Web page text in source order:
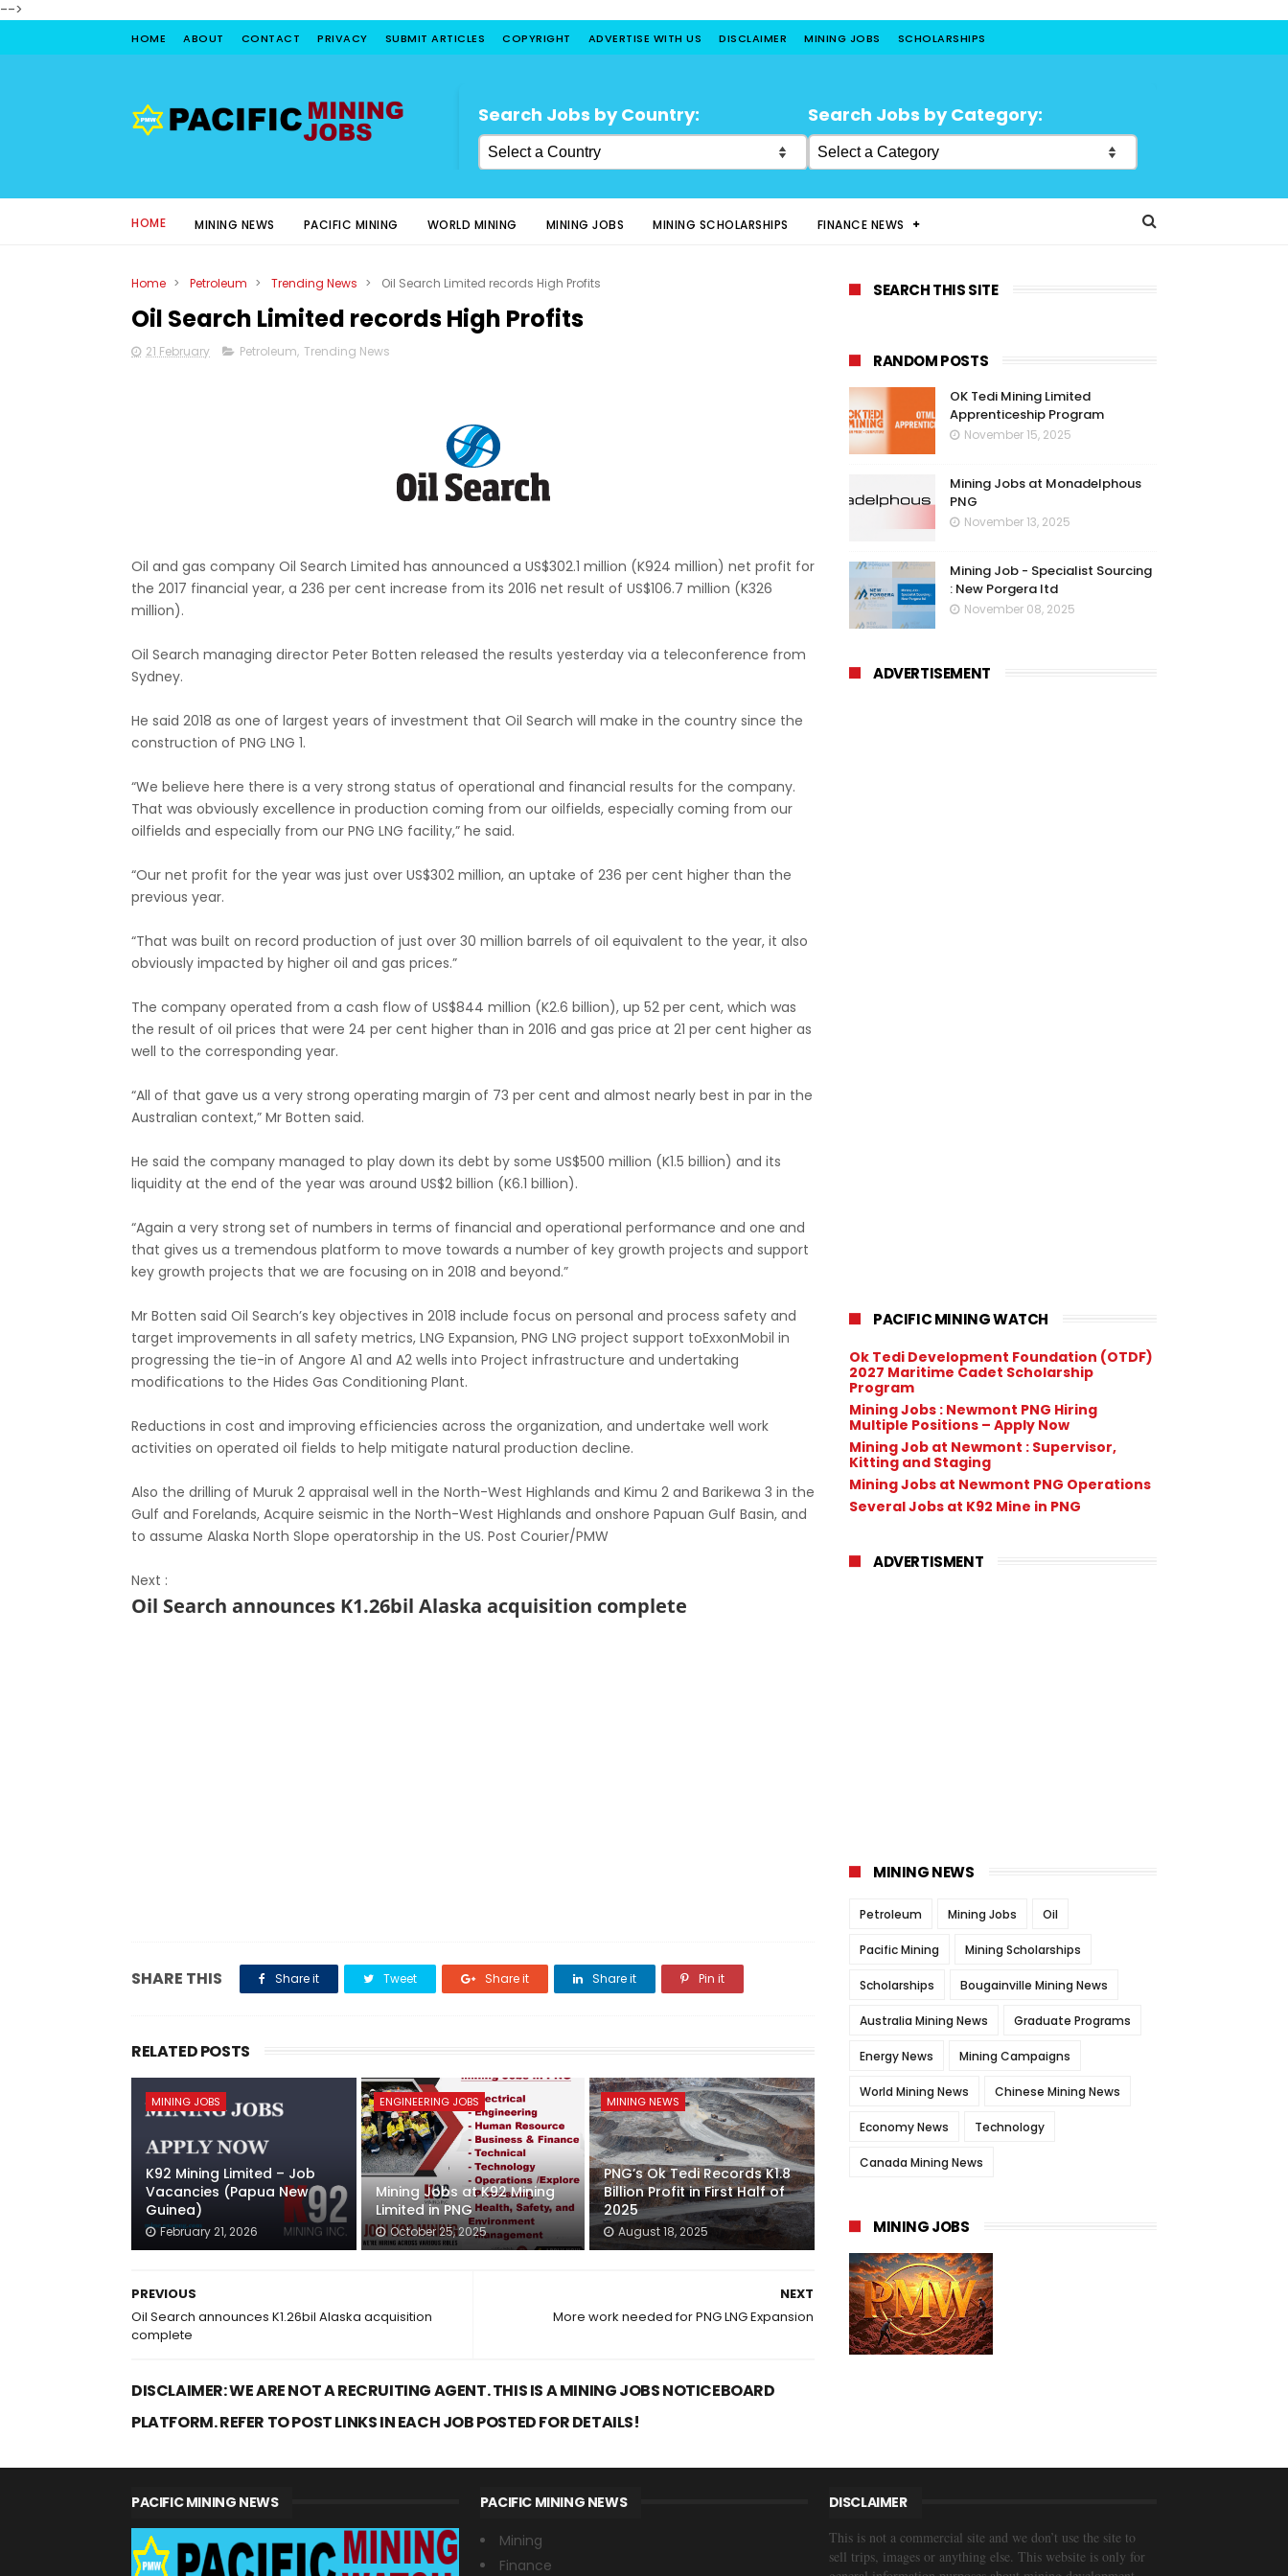
-->
HOME ABOUT CONTACT PRIVACY SUBMIT ARTICLES COPYRIGHT ADVERTISE WITH US DISCLAIMER MINING JOBS SCHOLARSHIPS
Search Jobs by Country: Search Jobs by Category:
HOME MINING NEWS PACIFIC MINING WORLD MINING MINING JOBS MINING SCHOLARSHIPS FINANCE NEWS
Home > Petroleum > Trending News > Oil Search Limited records High Profits
Oil Search Limited records High Profits
21 February Petroleum, Trending News
Oil and gas company Oil Search Limited has announced a US$302.1 million (K924 million) net profit for
the 2017 financial year, a 236 per cent increase from its 2016 net result of US$106.7 million (K326
million).
Oil Search managing director Peter Botten released the results yesterday via a teleconference from
Sydney.
He said 2018 as one of largest years of investment that Oil Search will make in the country since the
construction of PNG LNG 1.
“We believe here there is a very strong status of operational and financial results for the company.
That was obviously excellence in production coming from our oilfields, especially coming from our
oilfields and especially from our PNG LNG facility,” he said.
“Our net profit for the year was just over US$302 million, an uptake of 236 per cent higher than the
previous year.
“That was built on record production of just over 30 million barrels of oil equivalent to the year, it also
obviously impacted by higher oil and gas prices.”
The company operated from a cash flow of US$844 million (K2.6 billion), up 52 per cent, which was
the result of oil prices that were 24 per cent higher than in 2016 and gas price at 21 per cent higher as
well to the corresponding year.
“All of that gave us a very strong operating margin of 73 per cent and almost nearly best in par in the
Australian context,” Mr Botten said.
He said the company managed to play down its debt by some US$500 million (K1.5 billion) and its
liquidity at the end of the year was around US$2 billion (K6.1 billion).
“Again a very strong set of numbers in terms of financial and operational performance and one and
that gives us a tremendous platform to move towards a number of key growth projects and support
key growth projects that we are focusing on in 2018 and beyond.”
Mr Botten said Oil Search’s key objectives in 2018 include focus on personal and process safety and
target improvements in all safety metrics, LNG Expansion, PNG LNG project support toExxonMobil in
progressing the tie-in of Angore A1 and A2 wells into Project infrastructure and undertaking
modifications to the Hides Gas Conditioning Plant.
Reductions in cost and improving efficiencies across the organization, and undertake well work
activities on operated oil fields to help mitigate natural production decline.
Also the drilling of Muruk 2 appraisal well in the North-West Highlands and Kimu 2 and Barikewa 3 in the
Gulf and Forelands, Acquire seismic in the North-West Highlands and onshore Papuan Gulf Basin, and
to assume Alaska North Slope operatorship in the US. Post Courier/PMW
Next :
Oil Search announces K1.26bil Alaska acquisition complete
SHARE THIS Share it Tweet Share it Share it Pin it
RELATED POSTS
MINING JOBS
K92 Mining Limited – Job
Vacancies (Papua New
Guinea)
February 21, 2026
ENGINEERING JOBS
Mining Jobs at K92 Mining
Limited in PNG
October 25, 2025
MINING NEWS
PNG’s Ok Tedi Records K1.8
Billion Profit in First Half of
2025
August 18, 2025
NEXT
More work needed for PNG LNG Expansion
PREVIOUS
Oil Search announces K1.26bil Alaska acquisition
complete
DISCLAIMER: WE ARE NOT A RECRUITING AGENT. THIS IS A MINING JOBS NOTICEBOARD
PLATFORM. REFER TO POST LINKS IN EACH JOB POSTED FOR DETAILS!
SEARCH THIS SITE
RANDOM POSTS
OK Tedi Mining Limited
Apprenticeship Program
November 15, 2025
Mining Jobs at Monadelphous
PNG
November 13, 2025
Mining Job - Specialist Sourcing
: New Porgera ltd
November 08, 2025
ADVERTISEMENT
PACIFIC MINING WATCH
Ok Tedi Development Foundation (OTDF)
2027 Maritime Cadet Scholarship
Program
Mining Jobs : Newmont PNG Hiring
Multiple Positions – Apply Now
Mining Job at Newmont : Supervisor,
Kitting and Staging
Mining Jobs at Newmont PNG Operations
Several Jobs at K92 Mine in PNG
ADVERTISMENT
MINING NEWS
Petroleum Mining Jobs Oil
Pacific Mining Mining Scholarships
Scholarships Bougainville Mining News
Australia Mining News Graduate Programs
Energy News Mining Campaigns
World Mining News Chinese Mining News
Economy News Technology
Canada Mining News
MINING JOBS
PACIFIC MINING NEWS
PACIFIC MINING NEWS
Mining
Finance
DISCLAIMER
This is not a commercial site and we don’t use the site to
sell trips, images or anything else. This website is only for